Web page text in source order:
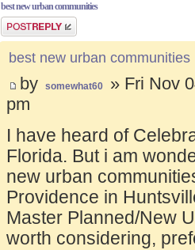
best new urban communities
Post a reply
best new urban communities
by somewhat60
» Fri Nov
pm
I have heard of
Florida. But i am
new urban
Providence in
Master Planned/New
worth considering,